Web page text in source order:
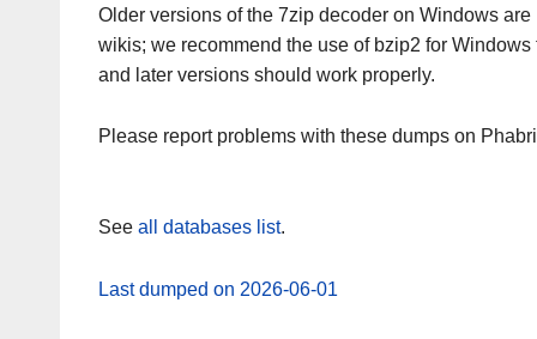
Older versions of the 7zip decoder on Windows
wikis; we recommend the use of bzip2 for
and later versions should work properly.
Please report problems with these dumps on
See all databases list.
Last dumped on 2026-06-01